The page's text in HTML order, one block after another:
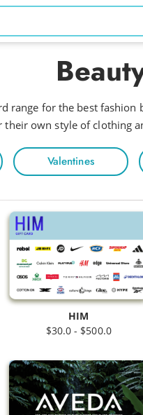
range for the best
own style of clothing
Valentines
HIM
$30.0 - $500.0